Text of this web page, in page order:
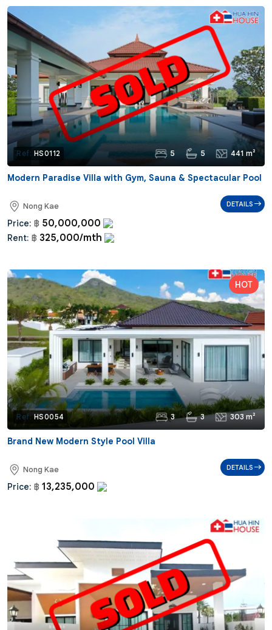
Ref: HS0112 5 5 441 m²
Modern Paradise Villa with Gym, Sauna & Spectacular Pool
Nong Kae
Price: ฿ 50,000,000
Rent: ฿ 325,000/mth
DETAILS
Ref: HS0054 3 3 303 m²
Brand New Modern Style Pool Villa
Nong Kae
Price: ฿ 13,235,000
DETAILS